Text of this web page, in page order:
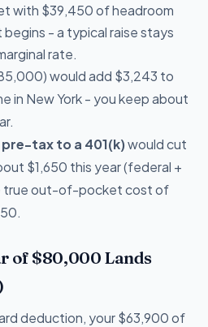
with $39,450 of headroom
- a typical raise stays
rate.
would add $3,243 to
in New York - you keep about
tax to a 401(k)would cut
$1,650 this year (federal +
true out-of-pocket cost of
of $80,000 Lands
deduction, your $63,900 of